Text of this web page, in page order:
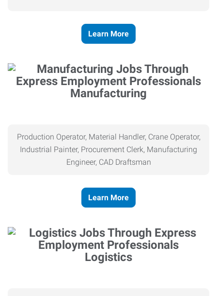
Learn More
Manufacturing
Production Operator, Material Handler, Crane Operator,
Industrial Painter, Procurement Clerk, Manufacturing
Engineer, CAD Draftsman
Learn More
Logistics